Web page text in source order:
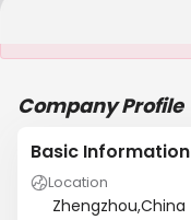
Company Profile
Basic Information
Location
Zhengzhou,China